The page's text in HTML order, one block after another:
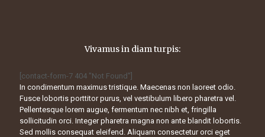
Vivamus in diam turpis:
[contact-form-7 404 "Not Found"]
In condimentum maximus tristique. Maecenas non laoreet odio.
Fusce lobortis porttitor purus, vel vestibulum libero pharetra vel.
Pellentesque lorem augue, fermentum nec nibh et, fringilla
sollicitudin orci. Integer pharetra magna non ante blandit lobortis.
Sed mollis consequat eleifend. Aliquam consectetur orci eget